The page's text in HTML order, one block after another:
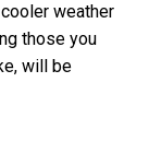
weather
those you
will be